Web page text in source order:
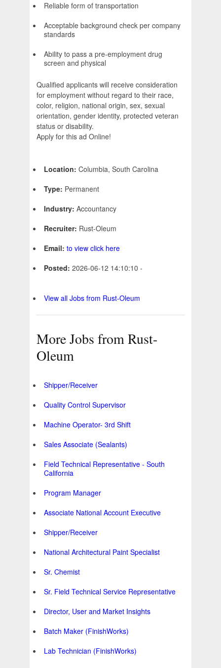
Reliable form of transportation
Acceptable background check per company
standards
Ability to pass a pre-employment drug
screen and physical
Qualified applicants will receive consideration
for employment without regard to their race,
color, religion, national origin, sex, sexual
orientation, gender identity, protected veteran
status or disability.
Apply for this ad Online!
Location: Columbia, South Carolina
Type: Permanent
Industry: Accountancy
Recruiter: Rust-Oleum
Email: to view click here
Posted: 2026-06-12 14:10:10 -
View all Jobs from Rust-Oleum
More Jobs from Rust-
Oleum
Shipper/Receiver
Quality Control Supervisor
Machine Operator- 3rd Shift
Sales Associate (Sealants)
Field Technical Representative - South
California
Program Manager
Associate National Account Executive
Shipper/Receiver
National Architectural Paint Specialist
Sr. Chemist
Sr. Field Technical Service Representative
Director, User and Market Insights
Batch Maker (FinishWorks)
Lab Technician (FinishWorks)